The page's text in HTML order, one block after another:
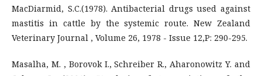
MacDiarmid, S.C.(1978). Antibacterial drugs used against
mastitis in cattle by the systemic route. New Zealand
Veterinary Journal , Volume 26, 1978 - Issue 12,P: 290-295.
Masalha, M. , Borovok I., Schreiber R., Aharonowitz Y. and